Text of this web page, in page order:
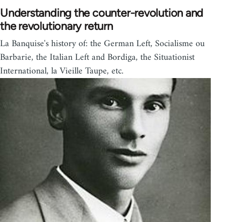
Understanding the counter-revolution and
the revolutionary return
La Banquise's history of: the German Left, Socialisme ou
Barbarie, the Italian Left and Bordiga, the Situationist
International, la Vieille Taupe, etc.